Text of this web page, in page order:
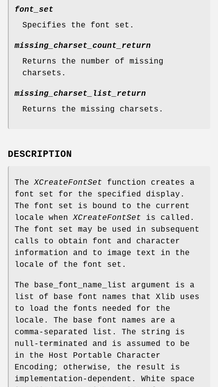
font_set
Specifies the font set.
missing_charset_count_return
Returns the number of missing
charsets.
missing_charset_list_return
Returns the missing charsets.
DESCRIPTION
TheXCreateFontSet function creates a
font set for the specified display.
The font set is bound to the current
locale whenXCreateFontSet is called.
The font set may be used in subsequent
calls to obtain font and character
information and to image text in the
locale of the font set.
The base_font_name_list argument is a
list of base font names that Xlib uses
to load the fonts needed for the
locale. The base font names are a
comma-separated list. The string is
null-terminated and is assumed to be
in the Host Portable Character
Encoding; otherwise, the result is
implementation-dependent. White space